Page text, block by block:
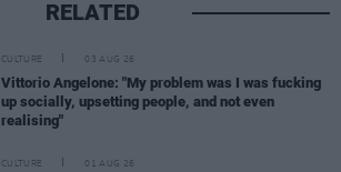
RELATED
CULTURE 03 AUG 26
Vittorio Angelone: "My problem was I was fucking
up socially, upsetting people, and not even
realising"
CULTURE 01 AUG 26